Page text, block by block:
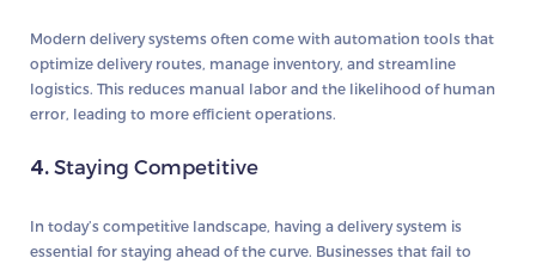
Modern delivery systems often come with automation tools that
optimize delivery routes, manage inventory, and streamline
logistics. This reduces manual labor and the likelihood of human
error, leading to more efficient operations.
4. Staying Competitive
In today’s competitive landscape, having a delivery system is
essential for staying ahead of the curve. Businesses that fail to